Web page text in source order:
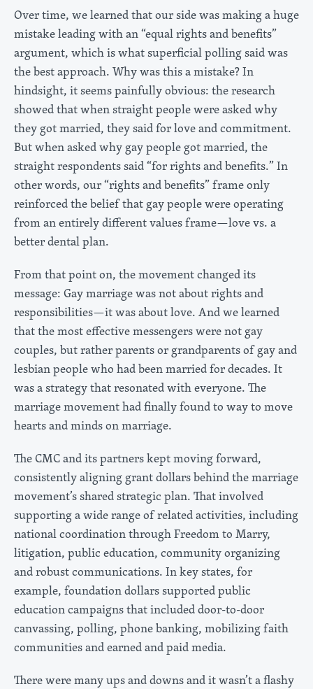
Over time, we learned that our side was making a huge
mistake leading with an “equal rights and benefits”
argument, which is what superficial polling said was
the best approach. Why was this a mistake? In
hindsight, it seems painfully obvious: the research
showed that when straight people were asked why
they got married, they said for love and commitment.
But when asked why gay people got married, the
straight respondents said “for rights and benefits.” In
other words, our “rights and benefits” frame only
reinforced the belief that gay people were operating
from an entirely different values frame—love vs. a
better dental plan.
From that point on, the movement changed its
message: Gay marriage was not about rights and
responsibilities—it was about love. And we learned
that the most effective messengers were not gay
couples, but rather parents or grandparents of gay and
lesbian people who had been married for decades. It
was a strategy that resonated with everyone. The
marriage movement had finally found to way to move
hearts and minds on marriage.
The CMC and its partners kept moving forward,
consistently aligning grant dollars behind the marriage
movement’s shared strategic plan. That involved
supporting a wide range of related activities, including
national coordination through Freedom to Marry,
litigation, public education, community organizing
and robust communications. In key states, for
example, foundation dollars supported public
education campaigns that included door-to-door
canvassing, polling, phone banking, mobilizing faith
communities and earned and paid media.
There were many ups and downs and it wasn’t a flashy